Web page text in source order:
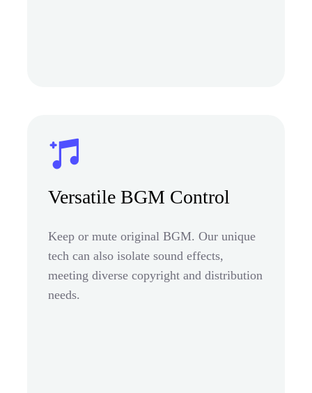
Versatile BGM Control
Keep or mute original BGM. Our unique
tech can also isolate sound effects,
meeting diverse copyright and distribution
needs.